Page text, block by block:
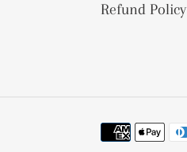
Refund Policy
Payment